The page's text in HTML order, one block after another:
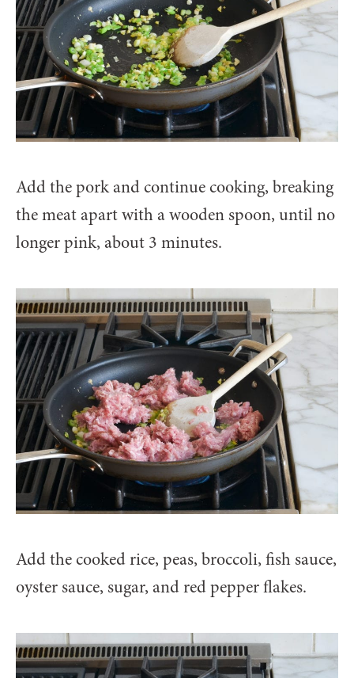
Add the pork and continue cooking, breaking
the meat apart with a wooden spoon, until no
longer pink, about 3 minutes.
Add the cooked rice, peas, broccoli, fish sauce,
oyster sauce, sugar, and red pepper flakes.